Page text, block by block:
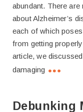
abundant. There
about Alzheimer’s
each of which
from getting
article, we
damaging
Debunking